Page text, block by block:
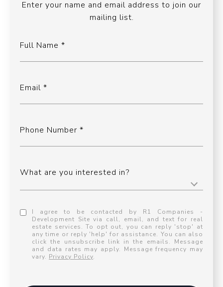
Enter your name and email address to join our
mailing list.
Full Name
Email
Phone Number
What are you interested in?
I agree to be contacted by R1 Companies -
Development Site via call, email, and text for real
estate services. To opt out, you can reply 'stop' at
any time or reply 'help' for assistance. You can also
click the unsubscribe link in the emails. Message
and data rates may apply. Message frequency may
vary. Privacy Policy.